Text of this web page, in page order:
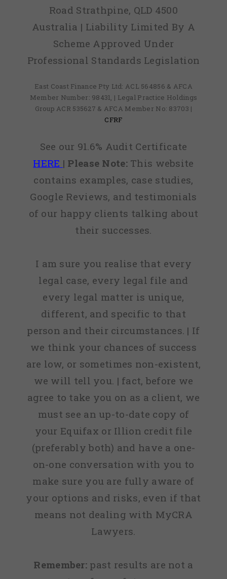
Road Strathpine, QLD 4500
Australia | Liability Limited By A
Scheme Approved Under
Professional Standards Legislation
East Coast Finance Pty Ltd: ACL 564856 & AFCA
Member Number: 98431, | Legal Practice Holdings
Group ACR 535627 & AFCA Member No: 83703 |
CFRF
See our 91.6% Audit Certificate
HERE | Please Note:This website
contains examples, case studies,
Google Reviews, and testimonials
of our happy clients talking about
their successes.
I am sure you realise that every
legal case, every legal file and
every legal matter is unique,
different, and specific to that
person and their circumstances. | If
we think your chances of success
are low, or sometimes non-existent,
we will tell you. | fact, before we
agree to take you on as a client, we
must see an up-to-date copy of
your Equifax or Illion credit file
(preferably both) and have a one-
on-one conversation with you to
make sure you are fully aware of
your options and risks, even if that
means not dealing with MyCRA
Lawyers.
Remember: past results are not a